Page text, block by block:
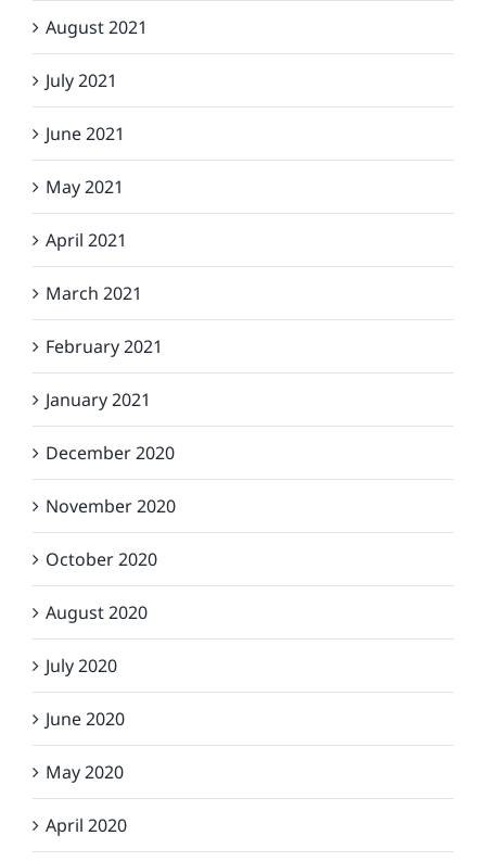
August 2021
July 2021
June 2021
May 2021
April 2021
March 2021
February 2021
January 2021
December 2020
November 2020
October 2020
August 2020
July 2020
June 2020
May 2020
April 2020